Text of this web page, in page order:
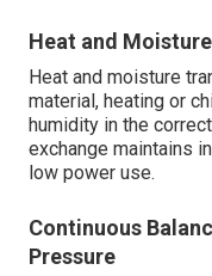
Heat and
Heat and moisture
material, heating or
humidity in the
exchange maintains
low power use.
Continuous
Pressure